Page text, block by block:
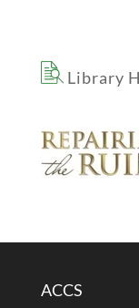
Library
ACCS